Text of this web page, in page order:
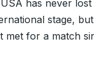
has never
stage,
met for a match